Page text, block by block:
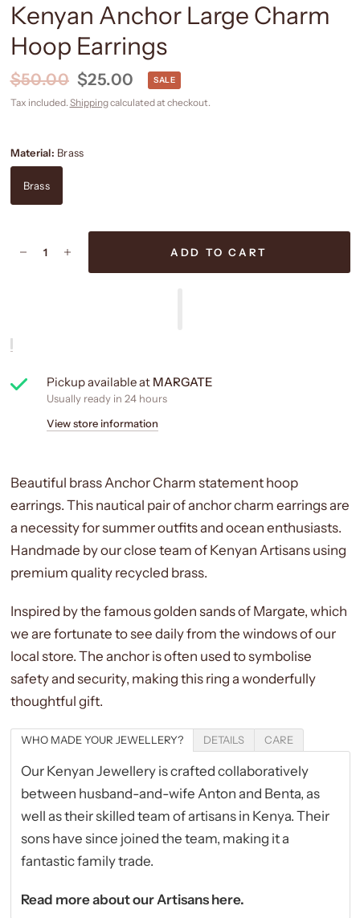
Kenyan Anchor Large Charm
Hoop Earrings
$50.00 $25.00 SALE
Tax included. Shippingcalculated at checkout.
Material: Brass
Brass
ADD TO CART
Pickup available at MARGATE
Usually ready in 24 hours
View store information
Beautiful brass Anchor Charm statement hoop
earrings. This nautical pair of anchor charm earrings are
a necessity for summer outfits and ocean enthusiasts.
Handmade by our close team of Kenyan Artisans using
premium quality recycled brass.
Inspired by the famous golden sands of Margate, which
we are fortunate to see daily from the windows of our
local store. The anchor is often used to symbolise
safety and security, making this ring a wonderfully
thoughtful gift.
WHO MADE YOUR JEWELLERY? DETAILS CARE
Our Kenyan Jewellery is crafted collaboratively
between husband-and-wife Anton and Benta, as
well as their skilled team of artisans in Kenya. Their
sons have since joined the team, making it a
fantastic family trade.
Read more about our Artisans here.